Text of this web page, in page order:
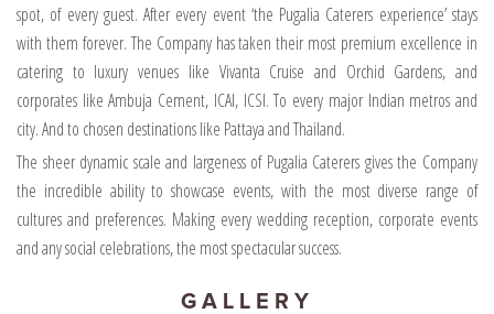
spot, of every guest. After every event ‘the Pugalia Caterers experience’ stays
with them forever. The Company has taken their most premium excellence in
catering to luxury venues like Vivanta Cruise and Orchid Gardens, and
corporates like Ambuja Cement, ICAI, ICSI. To every major Indian metros and
city. And to chosen destinations like Pattaya and Thailand.
The sheer dynamic scale and largeness of Pugalia Caterers gives the Company
the incredible ability to showcase events, with the most diverse range of
cultures and preferences. Making every wedding reception, corporate events
and any social celebrations, the most spectacular success.
GALLERY